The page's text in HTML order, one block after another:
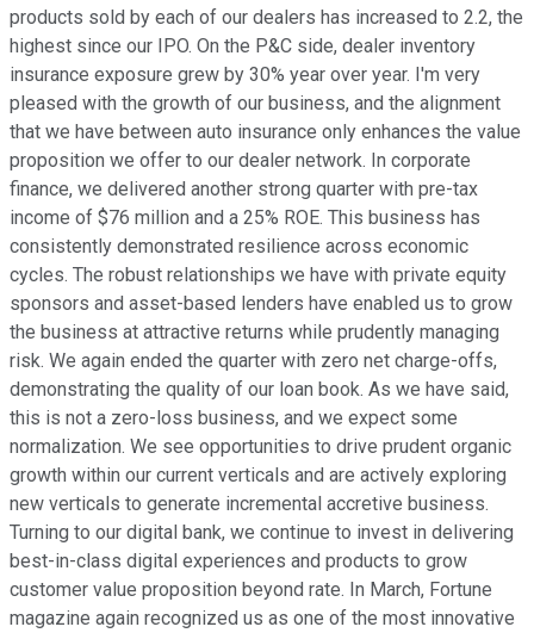
products sold by each of our dealers has increased to 2.2, the
highest since our IPO. On the P&C side, dealer inventory
insurance exposure grew by 30% year over year. I'm very
pleased with the growth of our business, and the alignment
that we have between auto insurance only enhances the value
proposition we offer to our dealer network. In corporate
finance, we delivered another strong quarter with pre-tax
income of $76 million and a 25% ROE. This business has
consistently demonstrated resilience across economic
cycles. The robust relationships we have with private equity
sponsors and asset-based lenders have enabled us to grow
the business at attractive returns while prudently managing
risk. We again ended the quarter with zero net charge-offs,
demonstrating the quality of our loan book. As we have said,
this is not a zero-loss business, and we expect some
normalization. We see opportunities to drive prudent organic
growth within our current verticals and are actively exploring
new verticals to generate incremental accretive business.
Turning to our digital bank, we continue to invest in delivering
best-in-class digital experiences and products to grow
customer value proposition beyond rate. In March, Fortune
magazine again recognized us as one of the most innovative